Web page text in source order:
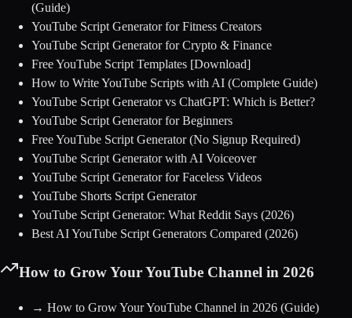
(Guide)
YouTube Script Generator for Fitness Creators
YouTube Script Generator for Crypto & Finance
Free YouTube Script Templates [Download]
How to Write YouTube Scripts with AI (Complete Guide)
YouTube Script Generator vs ChatGPT: Which is Better?
YouTube Script Generator for Beginners
Free YouTube Script Generator (No Signup Required)
YouTube Script Generator with AI Voiceover
YouTube Script Generator for Faceless Videos
YouTube Shorts Script Generator
YouTube Script Generator: What Reddit Says (2026)
Best AI YouTube Script Generators Compared (2026)
How to Grow Your YouTube Channel in 2026
→ How to Grow Your YouTube Channel in 2026 (Guide)